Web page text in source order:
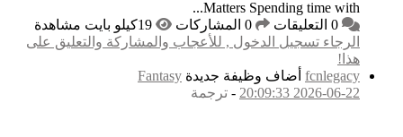
والتعليق على